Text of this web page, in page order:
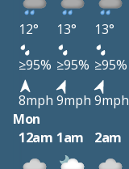
12° 13° 13°
≥95% ≥95% ≥95%
8mph 9mph 9mph
Mon
12am 1am 2am